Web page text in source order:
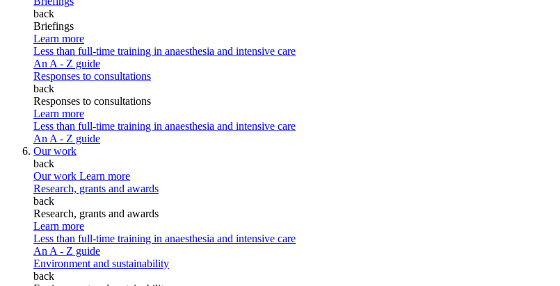
back
Briefings
Learn more
Less than full-time training in anaesthesia and intensive care
An A - Z guide
Responses to consultations
back
Responses to consultations
Learn more
Less than full-time training in anaesthesia and intensive care
An A - Z guide
Our work
back
Our work Learn more
Research, grants and awards
back
Research, grants and awards
Learn more
Less than full-time training in anaesthesia and intensive care
An A - Z guide
Environment and sustainability
back